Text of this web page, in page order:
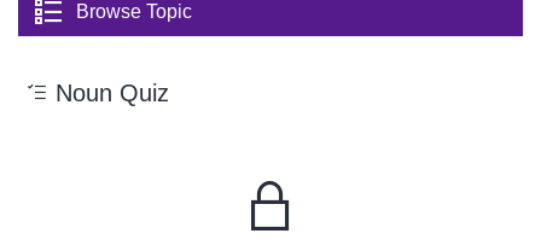
Browse Topic
Noun Quiz